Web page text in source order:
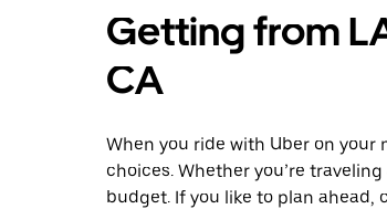
Getting from
CA
When you ride with Uber on your
choices. Whether you’re
budget. If you like to plan ahead,